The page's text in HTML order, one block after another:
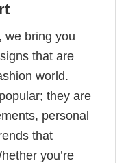
, we bring you
that are
world.
they are
personal
that
you’re